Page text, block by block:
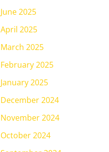
June 2025
April 2025
March 2025
February 2025
January 2025
December 2024
November 2024
October 2024